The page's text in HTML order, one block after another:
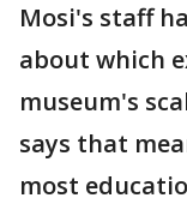
Mosi's staff
about which
museum's
says that
most